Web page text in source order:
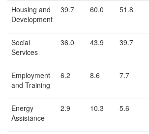
Housing and
Development
39.7 60.0 51.8
Social
Services
36.0 43.9 39.7
Employment
and Training
6.2 8.6 7.7
Energy
Assistance
2.9 10.3 5.6